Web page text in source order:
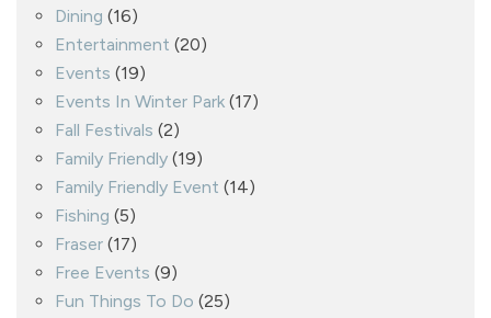
Dining (16)
Entertainment (20)
Events (19)
Events In Winter Park (17)
Fall Festivals (2)
Family Friendly (19)
Family Friendly Event (14)
Fishing (5)
Fraser (17)
Free Events (9)
Fun Things To Do (25)